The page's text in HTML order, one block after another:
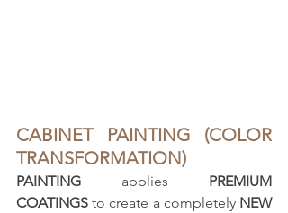
CABINET PAINTING (COLOR
TRANSFORMATION)
PAINTING applies PREMIUM
COATINGS to create a completely NEW